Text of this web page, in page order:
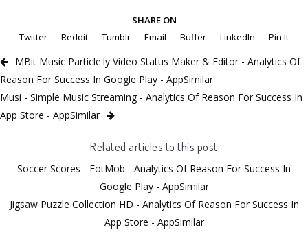
SHARE ON
Twitter
Reddit Tumblr Email Buffer LinkedIn Pin It
MBit Music Particle.ly Video Status Maker & Editor - Analytics Of
Reason For Success In Google Play - AppSimilar
Musi - Simple Music Streaming - Analytics Of Reason For Success In
App Store - AppSimilar
Related articles to this post
Soccer Scores - FotMob - Analytics Of Reason For Success In
Google Play - AppSimilar
Jigsaw Puzzle Collection HD - Analytics Of Reason For Success In
App Store - AppSimilar